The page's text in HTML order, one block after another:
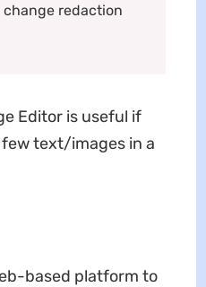
change redaction
Editor is useful if
text/images in a
based platform to